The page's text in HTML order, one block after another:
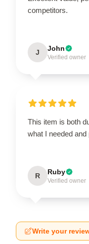
competitors.
J John
Verified owner
This item is both
what I needed
R Ruby
Verified owner
Write your